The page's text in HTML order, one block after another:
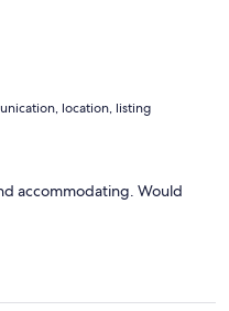
location, listing
accommodating. Would